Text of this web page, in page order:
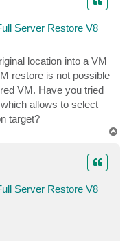
Server Restore V8
location into a VM
restore is not possible
VM. Have you tried
allows to select
target?
Server Restore V8